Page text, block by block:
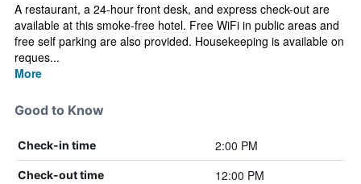
A restaurant, a 24-hour front desk, and express check-out are
available at this smoke-free hotel. Free WiFi in public areas and
free self parking are also provided. Housekeeping is available on
reques...
More
Good to Know
Check-in time 2:00 PM
Check-out time 12:00 PM